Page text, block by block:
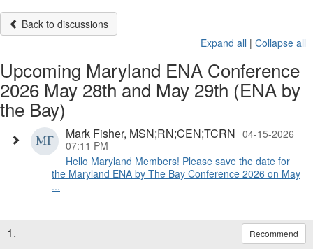
Back to discussions
Expand all | Collapse all
Upcoming Maryland ENA Conference
2026 May 28th and May 29th (ENA by
the Bay)
Mark Fisher, MSN;RN;CEN;TCRN 04-15-2026
07:11 PM
Hello Maryland Members! Please save the date for
the Maryland ENA by The Bay Conference 2026 on May
...
1. Recommend